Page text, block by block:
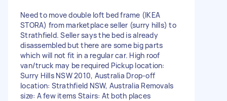
Need to move double loft bed frame (IKEA
STORA) from marketplace seller (surry hills) to
Strathfield. Seller says the bed is already
disassembled but there are some big parts
which will not fit in a regular car. High roof
van/truck may be required Pickup location:
Surry Hills NSW 2010, Australia Drop-off
location: Strathfield NSW, Australia Removals
size: A few items Stairs: At both places